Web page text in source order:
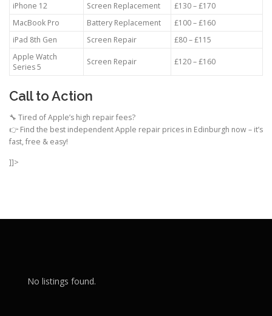
iPhone 12 Screen Replacement
£130 – £170
MacBook Pro
Battery Replacement
£100 – £160
iPad 8th Gen
Screen Repair
£80 – £115
Apple Watch
Series 5
Screen Repair £120 – £160
Call to Action
🔧 Tired of Apple’s high repair fees?
👉 Find the best independent Apple repair prices in Edinburgh now – it’s
fast, free & easy!
]]>
No listings found.